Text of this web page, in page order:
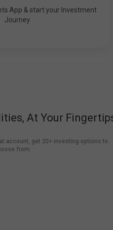
App & start your Investment
Journey
At Your
account, get 20+ investing options to
from.